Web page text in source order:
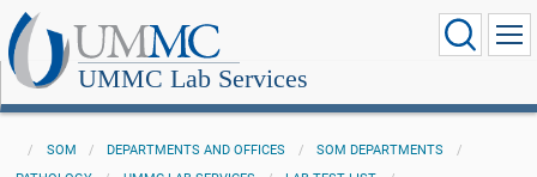
UMMC Lab Services
SOM DEPARTMENTS AND OFFICES
SOM DEPARTMENTS